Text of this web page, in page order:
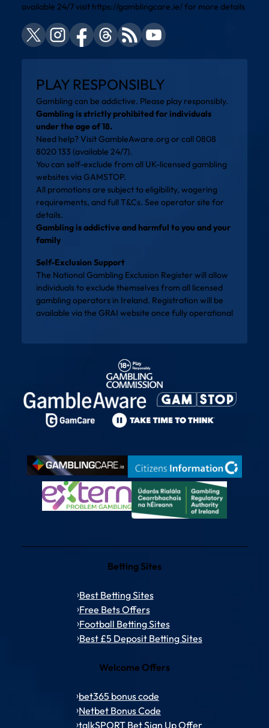
available 24/7 visit https://gamblingcare.ie/for more details
PLAY RESPONSIBLY
Gambling can be addictive. Please play responsibly.
Gambling is strictly prohibited for individuals
under the age of 18.
Need help? VisitGambleAware.org or call 0808
8020 133 (available 24/7).
You can self-exclude from all UK-licensed gambling
websites viaGAMSTOP.
All promotions are subject to eligibility, wagering
requirements, and full T&Cs. See operator site for
details.
Gambling is addictive and harmful to you and your
family
Self-Exclusion Support
The National Gambling Exclusion Register will allow
individuals to exclude themselves from all licensed
gambling operators in Ireland. Registration will be
available via the GRAI website once fully operational
Betting Sites
Best Betting Sites
Free Bets Offers
Football Betting Sites
Best £5 Deposit Betting Sites
Welcome Offers
bet365 bonus code
Netbet Bonus Code
talkSPORT Bet Sign Up Offer